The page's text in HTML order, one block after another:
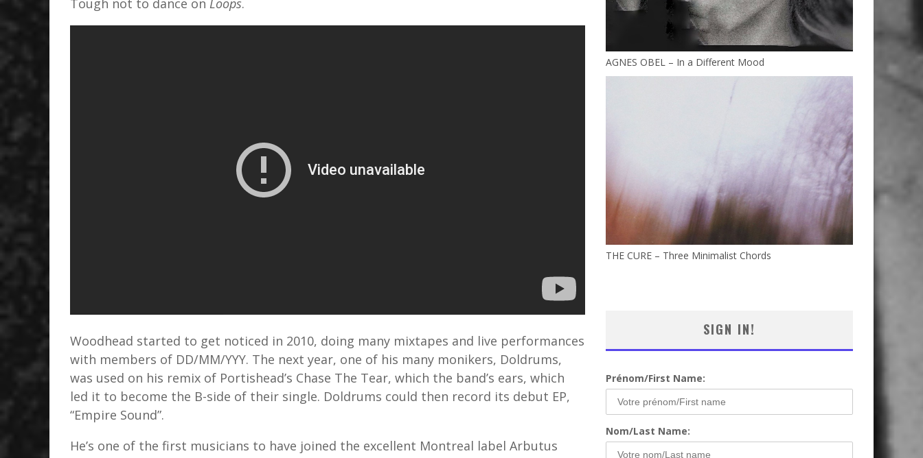
Tough not to dance on Loops.
Woodhead started to get noticed in 2010, doing many mixtapes and live performances
with members of DD/MM/YYY. The next year, one of his many monikers, Doldrums,
was used on his remix of Portishead’s Chase The Tear, which the band’s ears, which
led it to become the B-side of their single. Doldrums could then record its debut EP,
“Empire Sound”.
He’s one of the first musicians to have joined the excellent Montreal label Arbutus
AGNES OBEL – In a Different Mood
THE CURE – Three Minimalist Chords
SIGN IN!
Prénom/First Name:
Nom/Last Name: